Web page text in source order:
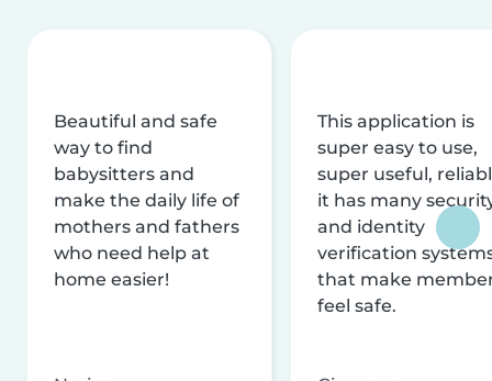
Beautiful and safe
way to find
babysitters and
make the daily life of
mothers and fathers
who need help at
home easier!
This application is
super easy to use,
super useful,
it has many
and identity
verification
that make
feel safe.